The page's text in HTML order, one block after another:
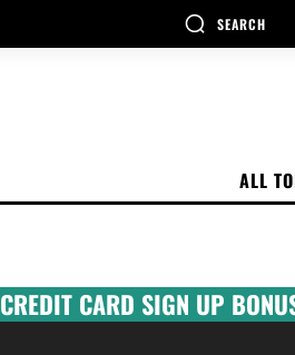
SEARCH
ALL
CREDIT CARD SIGN UP